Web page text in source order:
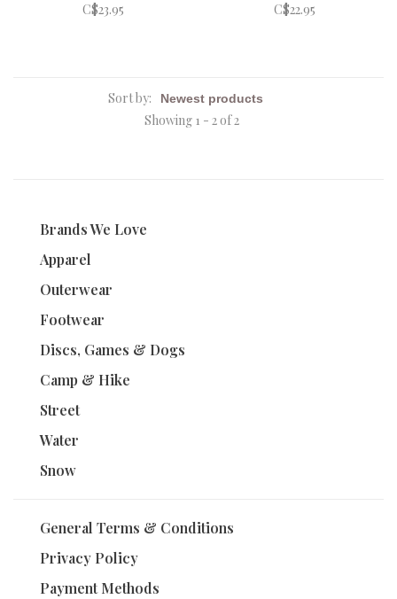
C$23.95 C$22.95
Sort by:
Showing 1 - 2 of 2
Brands We Love
Apparel
Outerwear
Footwear
Discs, Games & Dogs
Camp & Hike
Street
Water
Snow
General Terms & Conditions
Privacy Policy
Payment Methods